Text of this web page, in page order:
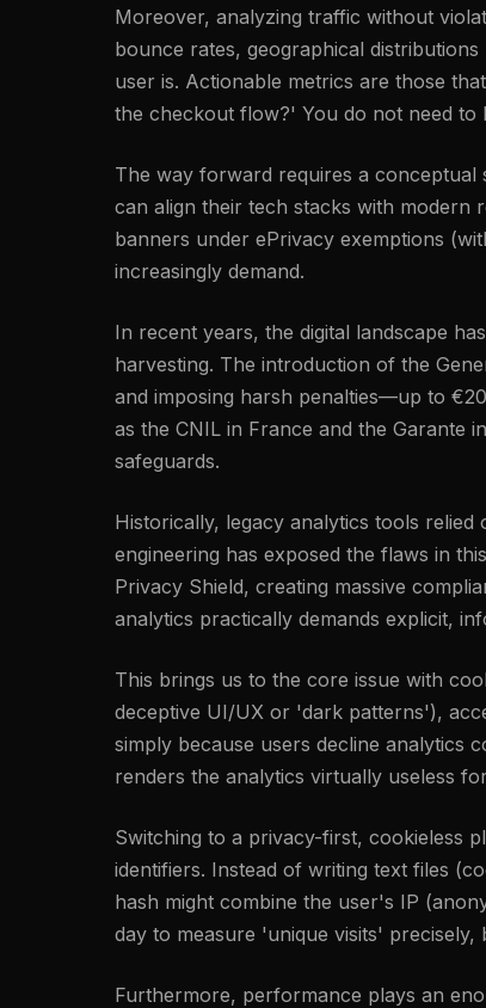
Moreover, analyzing traffic without
bounce rates, geographical
user is. Actionable metrics are those
the checkout flow?' You do not need to
The way forward requires a conceptual
can align their tech stacks with modern
banners under ePrivacy exemptions
increasingly demand.
In recent years, the digital landscape
harvesting. The introduction of the
and imposing harsh penalties—up to
as the CNIL in France and the Garante
safeguards.
Historically, legacy analytics tools
engineering has exposed the flaws in
Privacy Shield, creating massive
analytics practically demands explicit,
This brings us to the core issue with
deceptive UI/UX or 'dark patterns'),
simply because users decline analytics
renders the analytics virtually useless
Switching to a privacy-first, cookieless
identifiers. Instead of writing text files
hash might combine the user's IP
day to measure 'unique visits'
Furthermore, performance plays an